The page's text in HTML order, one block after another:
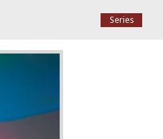
Series